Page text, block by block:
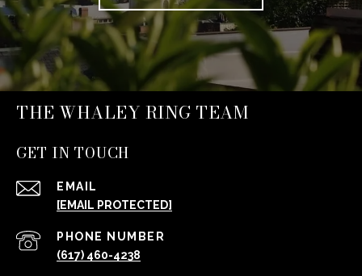
THE WHALEY RING TEAM
GET IN TOUCH
EMAIL
[EMAIL PROTECTED]
PHONE NUMBER
(617) 460-4238